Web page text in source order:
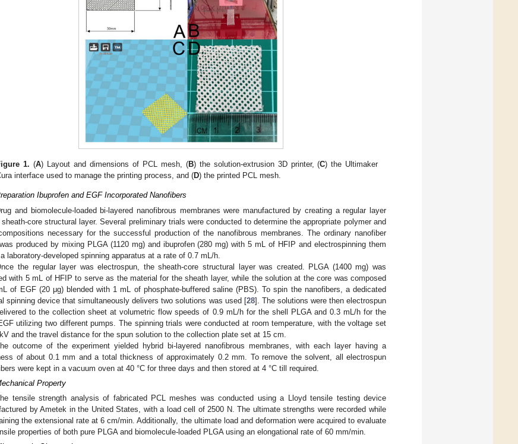
1. (A) Layout and dimensions of PCL mesh, (B) the solution-extrusion 3D printer, (C) the Ultimaker
interface used to manage the printing process, and (D) the printed PCL mesh.
Ibuprofen and EGF Incorporated Nanofibers
and biomolecule-loaded bi-layered nanofibrous membranes were manufactured by creating a regular layer
core structural layer. Several preliminary trials were conducted to determine the appropriate polymer and
necessary for the successful production of the nanofibrous membranes. The ordinary nanofiber
produced by mixing PLGA (1120 mg) and ibuprofen (280 mg) with 5 mL of HFIP and electrospinning them
laboratory-developed spinning apparatus at a rate of 0.7 mL/h.
the regular layer was electrospun, the sheath-core structural layer was created. PLGA (1400 mg) was
with 5 mL of HFIP to serve as the material for the sheath layer, while the solution at the core was composed
of EGF (20 μg) blended with 1 mL of phosphate-buffered saline (PBS). To spin the nanofibers, a dedicated
spinning device that simultaneously delivers two solutions was used [28]. The solutions were then electrospun
to the collection sheet at volumetric flow speeds of 0.9 mL/h for the shell PLGA and 0.3 mL/h for the
utilizing two different pumps. The spinning trials were conducted at room temperature, with the voltage set
and the travel distance for the spun solution to the collection plate set at 15 cm.
outcome of the experiment yielded hybrid bi-layered nanofibrous membranes, with each layer having a
of about 0.1 mm and a total thickness of approximately 0.2 mm. To remove the solvent, all electrospun
were kept in a vacuum oven at 40 °C for three days and then stored at 4 °C till required.
Property
tensile strength analysis of fabricated PCL meshes was conducted using a Lloyd tensile testing device
by Ametek in the United States, with a load cell of 2500 N. The ultimate strengths were recorded while
the extensional rate at 6 cm/min. Additionally, the ultimate load and deformation were acquired to evaluate
properties of both pure PLGA and biomolecule-loaded PLGA using an elongational rate of 60 mm/min.